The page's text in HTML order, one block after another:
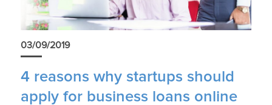
03/09/2019
4 reasons why startups should
apply for business loans online